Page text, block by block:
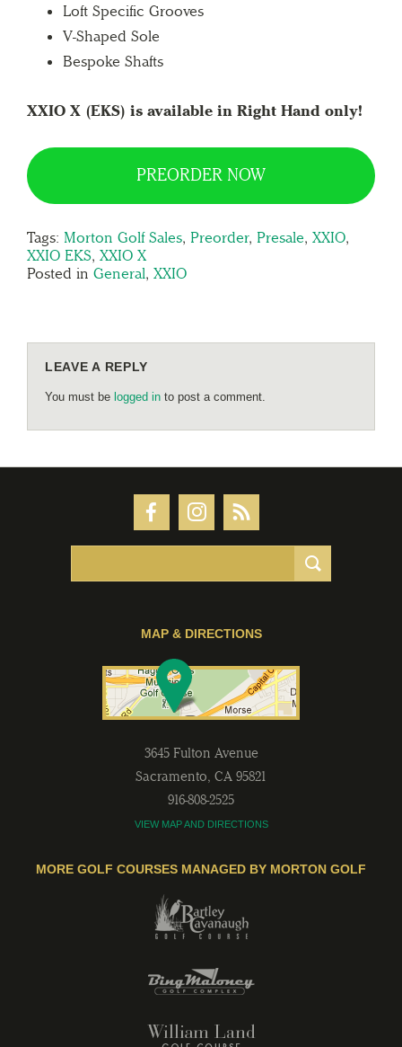
Loft Specific Grooves
V-Shaped Sole
Bespoke Shafts
XXIO X (EKS) is available in Right Hand only!
PREORDER NOW
Tags: Morton Golf Sales, Preorder, Presale, XXIO,
XXIO EKS, XXIO X
Posted in General, XXIO
LEAVE A REPLY
You must be logged in to post a comment.
MAP & DIRECTIONS
3645 Fulton Avenue
Sacramento, CA 95821
916-808-2525
VIEW MAP AND DIRECTIONS
MORE GOLF COURSES MANAGED BY MORTON GOLF